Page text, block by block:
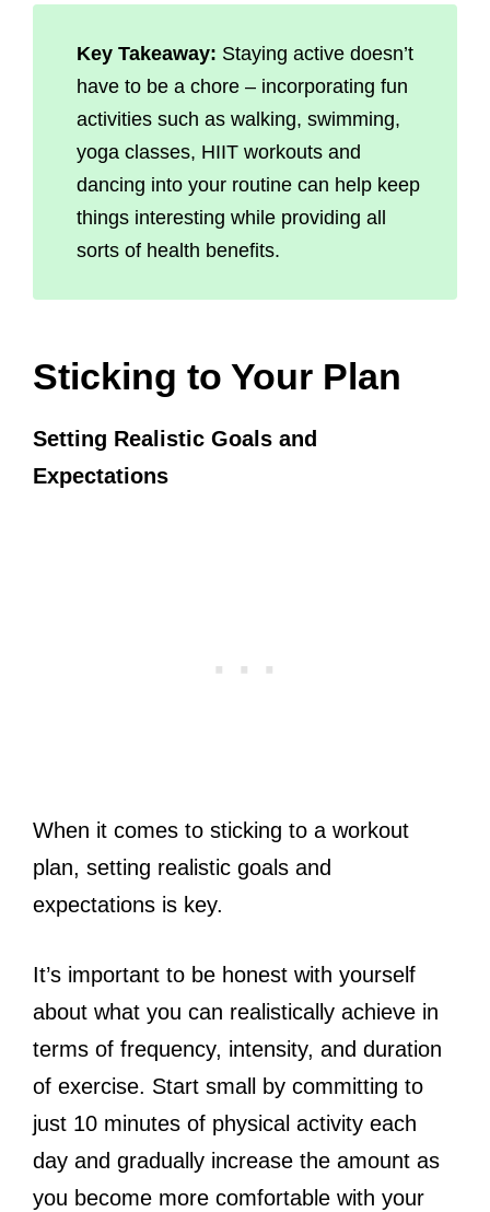
Key Takeaway: Staying active doesn’t
have to be a chore – incorporating fun
activities such as walking, swimming,
yoga classes, HIIT workouts and
dancing into your routine can help keep
things interesting while providing all
sorts of health benefits.
Sticking to Your Plan
Setting Realistic Goals and
Expectations
When it comes to sticking to a workout
plan, setting realistic goals and
expectations is key.
It’s important to be honest with yourself
about what you can realistically achieve in
terms of frequency, intensity, and duration
of exercise. Start small by committing to
just 10 minutes of physical activity each
day and gradually increase the amount as
you become more comfortable with your